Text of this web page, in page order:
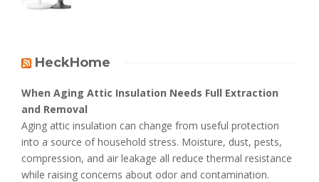
HeckHome
When Aging Attic Insulation Needs Full Extraction
and Removal
Aging attic insulation can change from useful protection
into a source of household stress. Moisture, dust, pests,
compression, and air leakage all reduce thermal resistance
while raising concerns about odor and contamination.